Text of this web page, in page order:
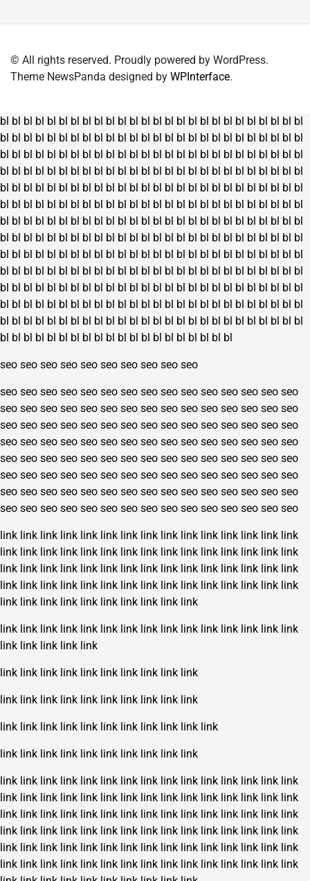
be
chosen
the
product
page
© All rights reserved. Proudly powered by WordPress.
Theme NewsPanda designed by WPInterface.
bl bl bl bl bl bl bl bl bl bl bl bl bl bl bl bl bl bl bl bl bl bl bl bl bl bl
bl bl bl bl bl bl bl bl bl bl bl bl bl bl bl bl bl bl bl bl bl bl bl bl bl bl
bl bl bl bl bl bl bl bl bl bl bl bl bl bl bl bl bl bl bl bl bl bl bl bl bl bl
bl bl bl bl bl bl bl bl bl bl bl bl bl bl bl bl bl bl bl bl bl bl bl bl bl bl
bl bl bl bl bl bl bl bl bl bl bl bl bl bl bl bl bl bl bl bl bl bl bl bl bl bl
bl bl bl bl bl bl bl bl bl bl bl bl bl bl bl bl bl bl bl bl bl bl bl bl bl bl
bl bl bl bl bl bl bl bl bl bl bl bl bl bl bl bl bl bl bl bl bl bl bl bl bl bl
bl bl bl bl bl bl bl bl bl bl bl bl bl bl bl bl bl bl bl bl bl bl bl bl bl bl
bl bl bl bl bl bl bl bl bl bl bl bl bl bl bl bl bl bl bl bl bl bl bl bl bl bl
bl bl bl bl bl bl bl bl bl bl bl bl bl bl bl bl bl bl bl bl bl bl bl bl bl bl
bl bl bl bl bl bl bl bl bl bl bl bl bl bl bl bl bl bl bl bl bl bl bl bl bl bl
bl bl bl bl bl bl bl bl bl bl bl bl bl bl bl bl bl bl bl bl bl bl bl bl bl bl
bl bl bl bl bl bl bl bl bl bl bl bl bl bl bl bl bl bl bl bl bl bl bl bl bl bl
bl bl bl bl bl bl bl bl bl bl bl bl bl bl bl bl bl bl bl bl
seo seo seo seo seo seo seo seo seo seo
seo seo seo seo seo seo seo seo seo seo seo seo seo seo seo
seo seo seo seo seo seo seo seo seo seo seo seo seo seo seo
seo seo seo seo seo seo seo seo seo seo seo seo seo seo seo
seo seo seo seo seo seo seo seo seo seo seo seo seo seo seo
seo seo seo seo seo seo seo seo seo seo seo seo seo seo seo
seo seo seo seo seo seo seo seo seo seo seo seo seo seo seo
seo seo seo seo seo seo seo seo seo seo seo seo seo seo seo
seo seo seo seo seo seo seo seo seo seo seo seo seo seo seo
link link link link link link link link link link link link link link link
link link link link link link link link link link link link link link link
link link link link link link link link link link link link link link link
link link link link link link link link link link link link link link link
link link link link link link link link link link
link link link link link link link link link link link link link link link
link link link link link
link link link link link link link link link link
link link link link link link link link link link
link link link link link link link link link link link
link link link link link link link link link link
link link link link link link link link link link link link link link link
link link link link link link link link link link link link link link link
link link link link link link link link link link link link link link link
link link link link link link link link link link link link link link link
link link link link link link link link link link link link link link link
link link link link link link link link link link link link link link link